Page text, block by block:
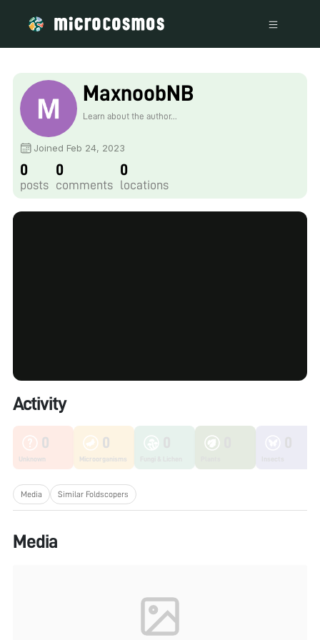
MaxnoobNB
Learn about the author...
Joined Feb 24, 2023
0
posts
0
comments
0
locations
Activity
0
Unknown
0
Microorganisms
Media Similar Foldscopers
Media